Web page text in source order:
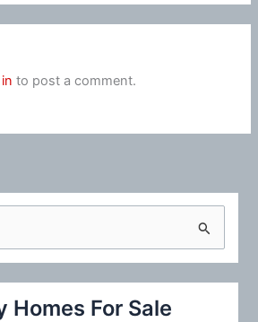
to post a comment.
Homes For Sale